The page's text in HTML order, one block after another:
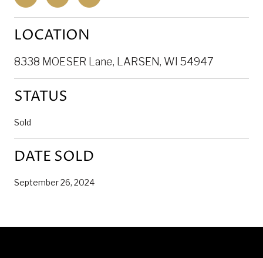
LOCATION
8338 MOESER Lane, LARSEN, WI 54947
STATUS
Sold
DATE SOLD
September 26, 2024